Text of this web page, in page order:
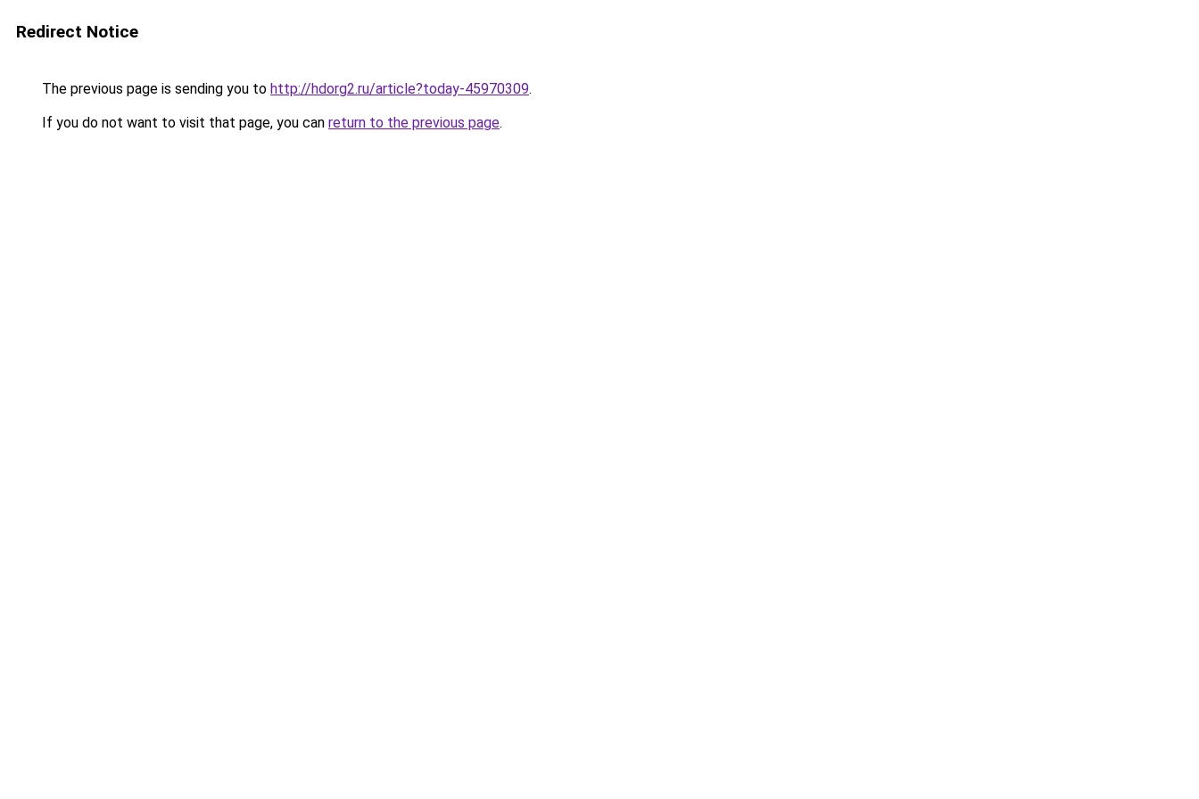
Redirect Notice
The previous page is sending you to http://hdorg2.ru/article?today-45970309.
If you do not want to visit that page, you can return to the previous page.